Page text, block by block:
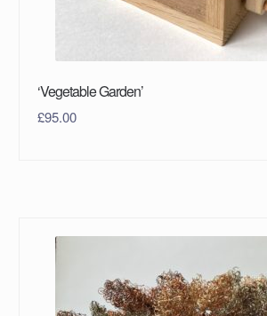
‘Vegetable Garden’
£95.00